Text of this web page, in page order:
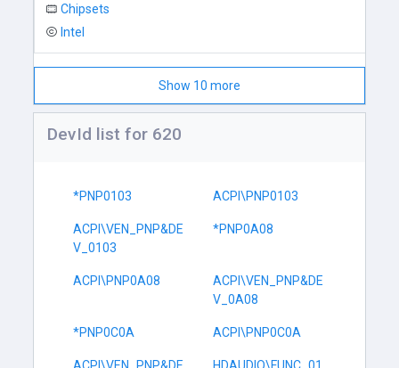
Chipsets
Intel
Show 10 more
DevId list for 620
*PNP0103 ACPI\PNP0103
ACPI\VEN_PNP&DE
V_0103
*PNP0A08
ACPI\PNP0A08
ACPI\VEN_PNP&DE
V_0A08
*PNP0C0A ACPI\PNP0C0A